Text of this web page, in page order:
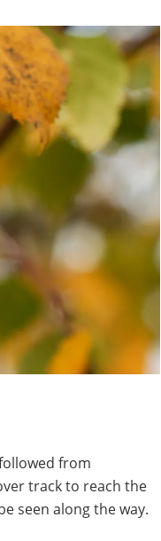
from
track to reach the
seen along the way.